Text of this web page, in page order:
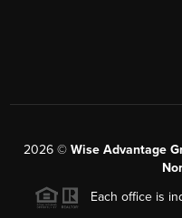
2026© Wise Advantage
Each office is